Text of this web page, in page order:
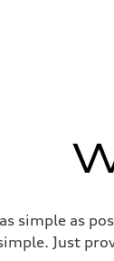
simple as
Just